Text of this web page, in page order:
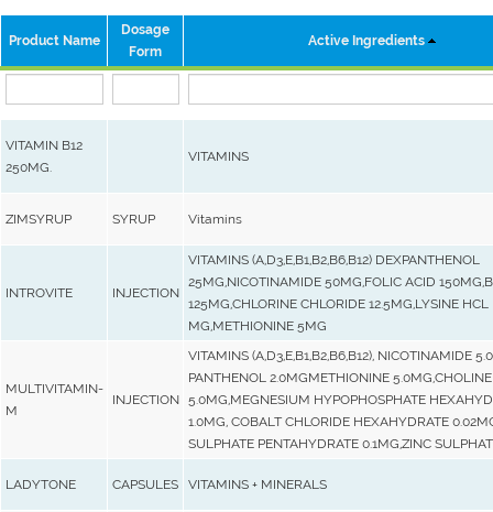
Product Name
Dosage
Form
Active Ingredients
VITAMIN B12
250MG.
VITAMINS
ZIMSYRUP SYRUP Vitamins
INTROVITE INJECTION
VITAMINS (A,D3,E,B1,B2,B6,B12) DEXPANTHENOL
25MG,NICOTINAMIDE 50MG,FOLIC ACID
125MG,CHLORINE CHLORIDE 12.5MG,LYSINE HCL
MG,METHIONINE 5MG
MULTIVITAMIN-
M
INJECTION
VITAMINS (A,D3,E,B1,B2,B6,B12), NICOTINAMIDE
PANTHENOL 2.0MGMETHIONINE 5.0MG,CHOLINE
5.0MG,MEGNESIUM HYPOPHOSPHATE
1.0MG, COBALT CHLORIDE HEXAHYDRATE
SULPHATE PENTAHYDRATE 0.1MG,ZINC
LADYTONE CAPSULES VITAMINS + MINERALS